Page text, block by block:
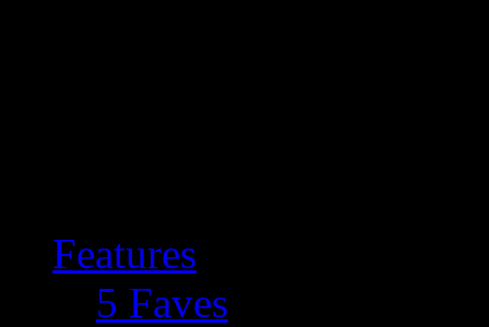
Features
5 Faves